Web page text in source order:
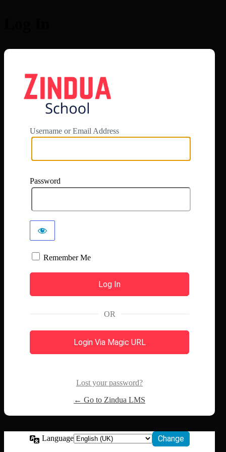
Username or Email Address
Password
Remember Me
OR
Login Via Magic URL
Lost your password?
← Go to Zindua LMS
Language